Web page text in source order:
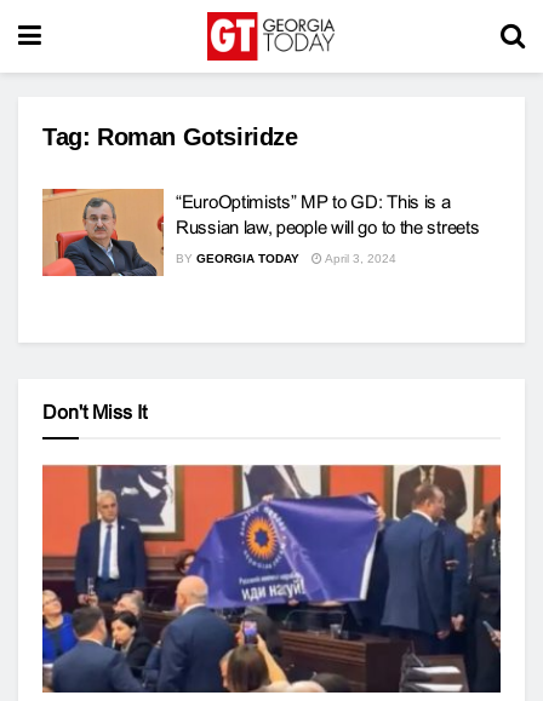
Tag: Roman Gotsiridze
“EuroOptimists” MP to GD: This is a
Russian law, people will go to the streets
BY GEORGIA TODAY April 3, 2024
Don't Miss It